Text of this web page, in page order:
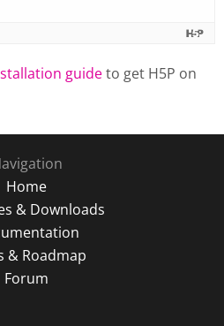
guideto get H5P on
Home
& Downloads
& Roadmap
Forum